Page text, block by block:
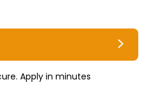
Apply in minutes